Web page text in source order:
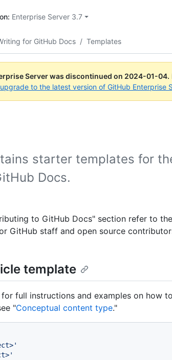
Enterprise Server 3.7
for GitHub Docs / Templates
Server was discontinued on 2024-01-04.
upgrade to the latest version of GitHub Enterprise
starter templates for
Docs.
to GitHub Docs" section refer to
GitHub staff and open source
template
full instructions and examples on how
"Conceptual content type."